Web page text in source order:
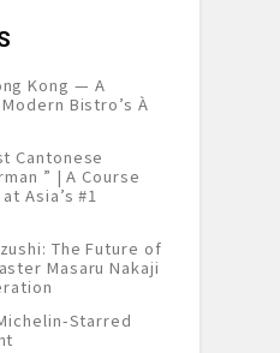
Kong — A
Bistro’s À
Cantonese
” | A Course
Asia’s #1
The Future of
Masaru Nakaji
Starred